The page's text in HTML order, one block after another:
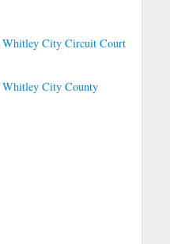
Whitley City Circuit Court
Whitley City County